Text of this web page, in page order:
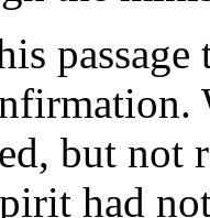
but
had